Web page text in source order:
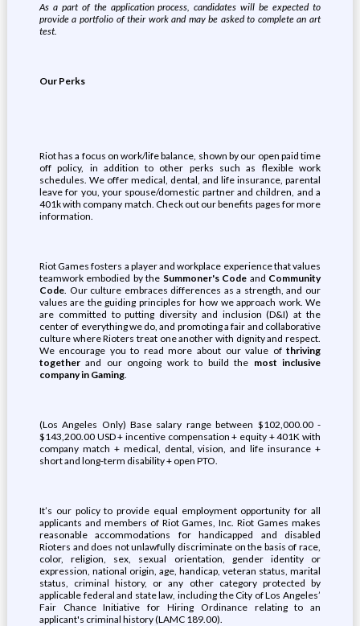
As a part of the application process, candidates will be expected to
provide a portfolio of their work and may be asked to complete an art
test.
Our Perks
Riot has a focus on work/life balance, shown by our open paid time
off policy, in addition to other perks such as flexible work
schedules. We offer medical, dental, and life insurance, parental
leave for you, your spouse/domestic partner and children, and a
401k with company match. Check out our benefits pages for more
information.
Riot Games fosters a player and workplace experience that values
teamwork embodied by the Summoner's Code and Community
Code. Our culture embraces differences as a strength, and our
values are the guiding principles for how we approach work. We
are committed to putting diversity and inclusion (D&I) at the
center of everything we do, and promoting a fair and collaborative
culture where Rioters treat one another with dignity and respect.
We encourage you to read more about our value ofthriving
togetherand our ongoing work to build the most inclusive
company in Gaming.
(Los Angeles Only) Base salary range between $102,000.00 -
$143,200.00 USD + incentive compensation + equity + 401K with
company match + medical, dental, vision, and life insurance +
short and long-term disability + open PTO.
It’s our policy to provide equal employment opportunity for all
applicants and members of Riot Games, Inc. Riot Games makes
reasonable accommodations for handicapped and disabled
Rioters and does not unlawfully discriminate on the basis of race,
color, religion, sex, sexual orientation, gender identity or
expression, national origin, age, handicap, veteran status, marital
status, criminal history, or any other category protected by
applicable federal and state law, including the City of Los Angeles’
Fair Chance Initiative for Hiring Ordinance relating to an
applicant's criminal history (LAMC 189.00).